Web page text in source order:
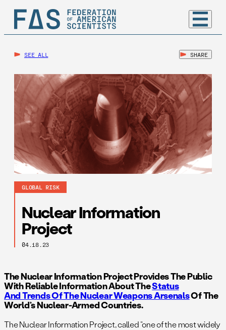
SEE ALL SHARE
GLOBAL RISK
Nuclear Information
Project
04.18.23
The Nuclear Information Project Provides The Public
With Reliable Information About TheStatus
And Trends Of The Nuclear Weapons ArsenalsOf The
World’s Nuclear-Armed Countries.
The Nuclear Information Project, called “one of the most widely